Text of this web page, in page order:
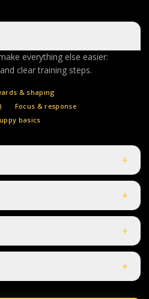
everything else easier:
clear training steps.
& shaping
Focus & response
basics
+
+
+
+